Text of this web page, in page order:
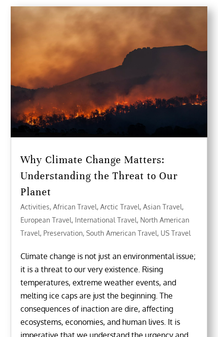
Why Climate Change Matters:
Understanding the Threat to Our
Planet
Activities,African Travel,Arctic Travel,Asian Travel,
European Travel, International Travel, North American
Travel, Preservation,South American Travel, US Travel
Climate change is not just an environmental issue;
it is a threat to our very existence. Rising
temperatures, extreme weather events, and
melting ice caps are just the beginning. The
consequences of inaction are dire, affecting
ecosystems, economies, and human lives. It is